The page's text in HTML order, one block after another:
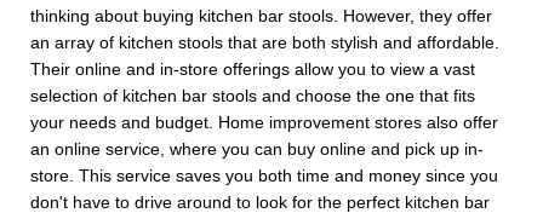
thinking about buying kitchen bar stools. However, they offer
an array of kitchen stools that are both stylish and affordable.
Their online and in-store offerings allow you to view a vast
selection of kitchen bar stools and choose the one that fits
your needs and budget. Home improvement stores also offer
an online service, where you can buy online and pick up in-
store. This service saves you both time and money since you
don't have to drive around to look for the perfect kitchen bar